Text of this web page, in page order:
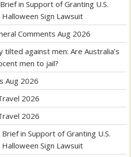
in Support of Granting U.S.
Sign Lawsuit
Comments Aug 2026
tilted against men: Are Australia’s
men to jail?
Aug 2026
2026
2026
in Support of Granting U.S.
Sign Lawsuit